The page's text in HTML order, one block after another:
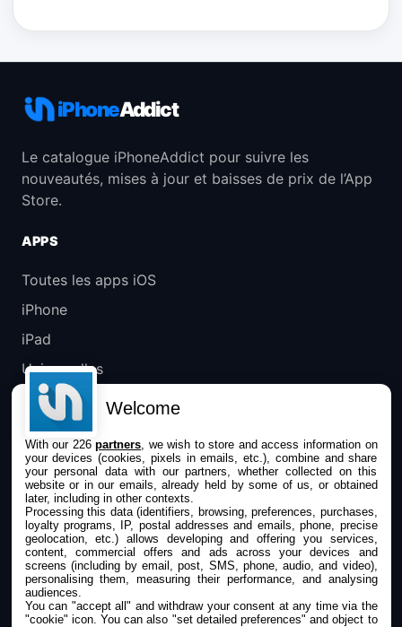
iPhoneAddict
Le catalogue iPhoneAddict pour suivre les
nouveautés, mises à jour et baisses de prix de l’App
Store.
APPS
Toutes les apps iOS
iPhone
iPad
Universelles
Mac
Apple TV
IPHONEADDICT
Actualité Apple
Archives keynotes
Contact
À propos
Welcome
With our 226partners , we wish to store and access information on
your devices (cookies, pixels in emails, etc.), combine and share
your personal data with our partners, whether collected on this
website or in our emails, already held by some of us, or obtained
later, including in other contexts.
Processing this data (identifiers, browsing, preferences, purchases,
loyalty programs, IP, postal addresses and emails, phone, precise
geolocation, etc.) allows developing and offering you services,
content, commercial offers and ads across your devices and
screens (including by email, post, SMS, phone, audio, and video),
personalising them, measuring their performance, and analysing
audiences.
You can "accept all" and withdraw your consent at any time via the
"cookie" icon. You can also "set detailed preferences" and object to